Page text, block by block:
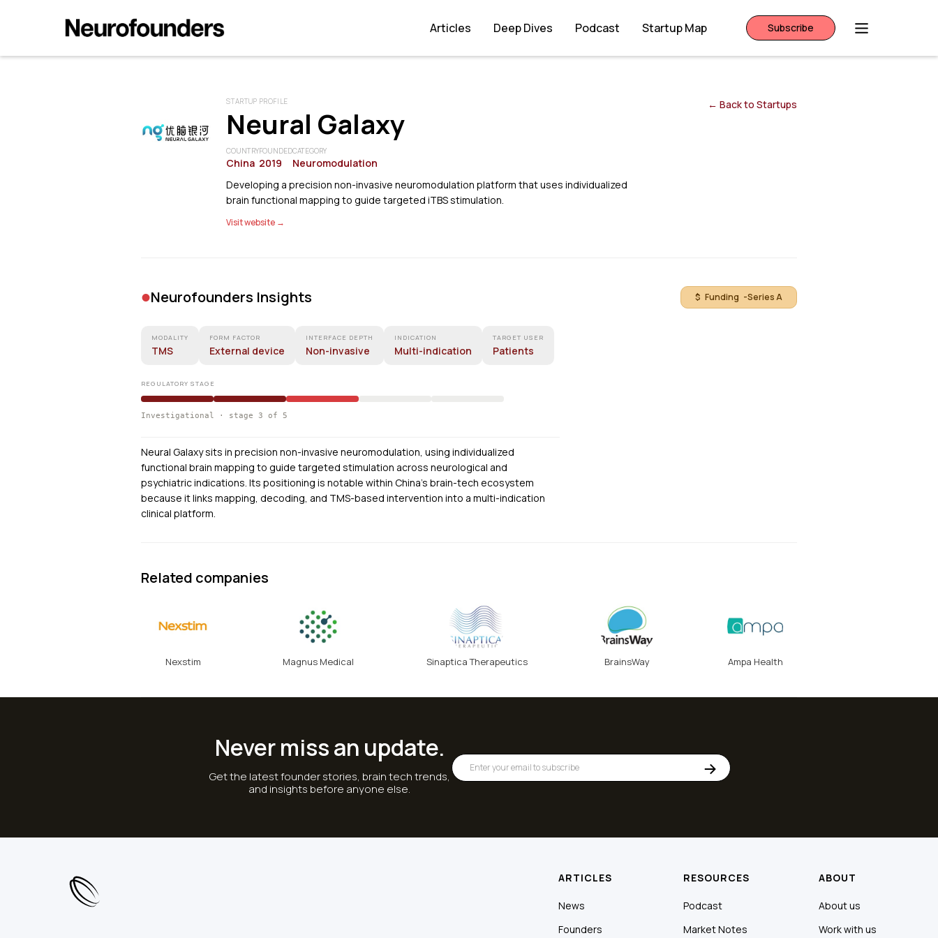
Articles Deep Dives Podcast Startup Map Subscribe
STARTUP PROFILE
Neural Galaxy
COUNTRY
China
FOUNDED
2019
CATEGORY
Neuromodulation
Developing a precision non-invasive neuromodulation platform that uses individualized
brain functional mapping to guide targeted iTBS stimulation.
Visit website →
← Back to Startups
•Neurofounders Insights $ Funding -Series A
MODALITY
TMS
FORM FACTOR
External device
INTERFACE DEPTH
Non-invasive
INDICATION
Multi-indication
TARGET USER
Patients
REGULATORY STAGE
Investigational · stage 3 of 5
Neural Galaxy sits in precision non-invasive neuromodulation, using individualized
functional brain mapping to guide targeted stimulation across neurological and
psychiatric indications. Its positioning is notable within China’s brain-tech ecosystem
because it links mapping, decoding, and TMS-based intervention into a multi-indication
clinical platform.
Related companies
Nexstim Magnus Medical Sinaptica Therapeutics BrainsWay Ampa Health
Never miss an update.
Get the latest founder stories, brain tech trends,
and insights before anyone else.
ARTICLES
News
Founders
RESOURCES
Podcast
Market Notes
ABOUT
About us
Work with us